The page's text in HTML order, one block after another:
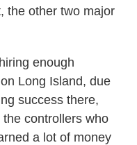
the other two major
enough
Long Island, due
success there,
controllers who
a lot of money